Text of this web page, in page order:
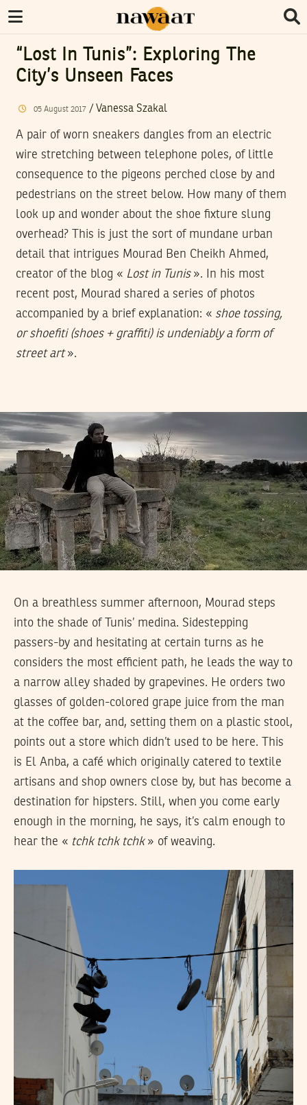
“Lost In Tunis”: Exploring The
City’s Unseen Faces
05 August 2017/ Vanessa Szakal
A pair of worn sneakers dangles from an electric
wire stretching between telephone poles, of little
consequence to the pigeons perched close by and
pedestrians on the street below. How many of them
look up and wonder about the shoe fixture slung
overhead? This is just the sort of mundane urban
detail that intrigues Mourad Ben Cheikh Ahmed,
creator of the blog « Lost in Tunis». In his most
recent post, Mourad shared a series of photos
accompanied by a brief explanation: « shoe tossing,
or shoefiti (shoes + graffiti) is undeniably a form of
street art».
On a breathless summer afternoon, Mourad steps
into the shade of Tunis’ medina. Sidestepping
passers-by and hesitating at certain turns as he
considers the most efficient path, he leads the way to
a narrow alley shaded by grapevines. He orders two
glasses of golden-colored grape juice from the man
at the coffee bar, and, setting them on a plastic stool,
points out a store which didn’t used to be here. This
is El Anba, a café which originally catered to textile
artisans and shop owners close by, but has become a
destination for hipsters. Still, when you come early
enough in the morning, he says, it’s calm enough to
hear the « tchk tchk tchk» of weaving.